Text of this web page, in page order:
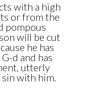
with a high
or from the
pompous
will be cut
he has
d and has
utterly
with him.